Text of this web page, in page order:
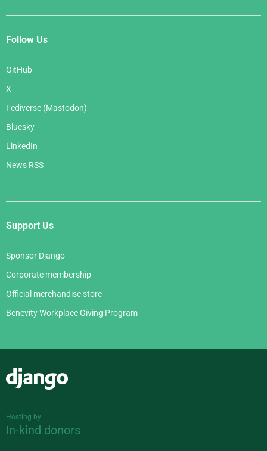
Follow Us
GitHub
X
Fediverse (Mastodon)
Bluesky
LinkedIn
News RSS
Support Us
Sponsor Django
Corporate membership
Official merchandise store
Benevity Workplace Giving Program
Hosting by
In-kind donors